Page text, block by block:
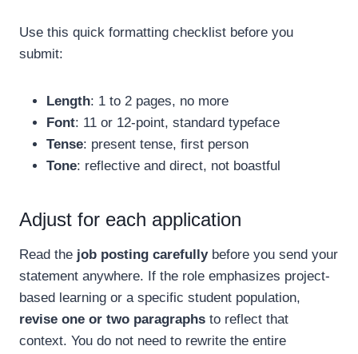
Use this quick formatting checklist before you
submit:
Length: 1 to 2 pages, no more
Font: 11 or 12-point, standard typeface
Tense: present tense, first person
Tone: reflective and direct, not boastful
Adjust for each application
Read the job posting carefullybefore you send your
statement anywhere. If the role emphasizes project-
based learning or a specific student population,
revise one or two paragraphs to reflect that
context. You do not need to rewrite the entire